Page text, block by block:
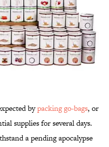
bypacking go-bags, or
supplies for several days.
a pending apocalypse